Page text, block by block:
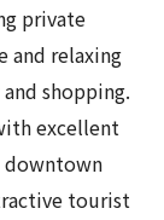
private
and relaxing
shopping.
excellent
downtown
tourist